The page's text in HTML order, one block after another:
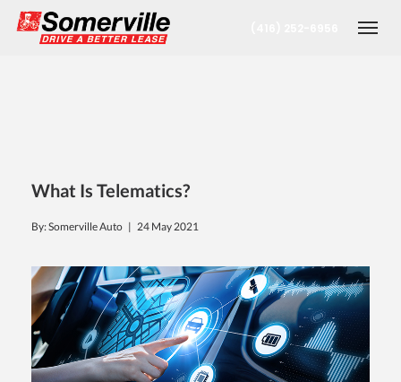
Office
What Is Telematics?
By: Somerville Auto | 24 May 2021